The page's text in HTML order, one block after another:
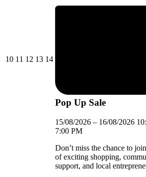
1010/08/2026
11 11/08/2026
12 12/08/2026
1313/08/2026
1414/08/2026
Pop Up Sale
15/08/2026 – 16/08/2026
7:00 PM
Don’t miss the chance to
of exciting shopping,
support, and local